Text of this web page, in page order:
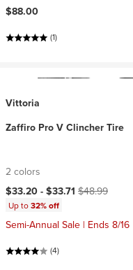
$88.00
(1)
Vittoria
Zaffiro Pro V Clincher Tire
2 colors
Current price:
$33.20 -$33.71 Original price:
$48.99
Up to32% off
Semi-Annual Sale | Ends 8/16
(4)